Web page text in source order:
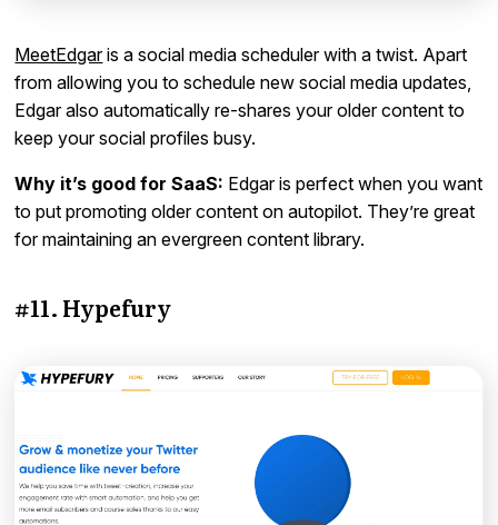
MeetEdgaris a social media scheduler with a twist. Apart
from allowing you to schedule new social media updates,
Edgar also automatically re-shares your older content to
keep your social profiles busy.
Why it’s good for SaaS: Edgar is perfect when you want
to put promoting older content on autopilot. They’re great
for maintaining an evergreen content library.
#11. Hypefury